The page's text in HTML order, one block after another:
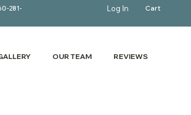
281-
Log In Cart
OUR TEAM REVIEWS